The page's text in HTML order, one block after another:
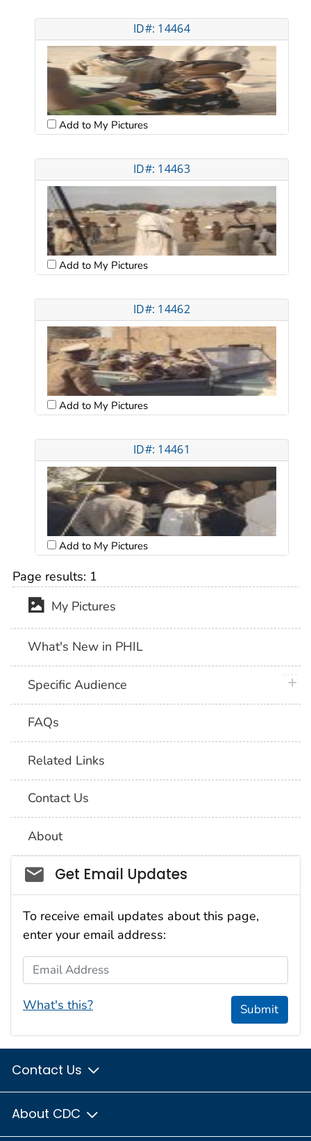
ID#: 14464
Add to My Pictures
ID#: 14463
Add to My Pictures
ID#: 14462
Add to My Pictures
ID#: 14461
Add to My Pictures
Page results: 1
My Pictures
What's New in PHIL
Specific Audience
FAQs
Related Links
Contact Us
About
Social_govd
Get Email Updates
To receive email updates about this page,
enter your email address:
Email Address
What's this? Submit
Contact Us
About CDC